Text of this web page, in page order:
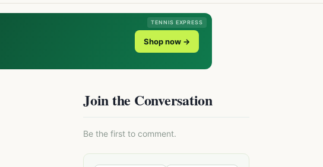
TENNIS EXPRESS
Shop now →
Join the Conversation
Be the first to comment.